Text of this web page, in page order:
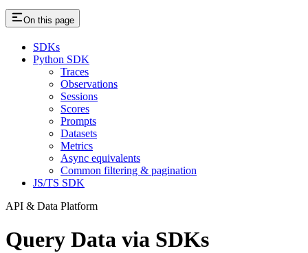
On this page
SDKs
Python SDK
Traces
Observations
Sessions
Scores
Prompts
Datasets
Metrics
Async equivalents
Common filtering & pagination
JS/TS SDK
API & Data Platform
Query Data via SDKs